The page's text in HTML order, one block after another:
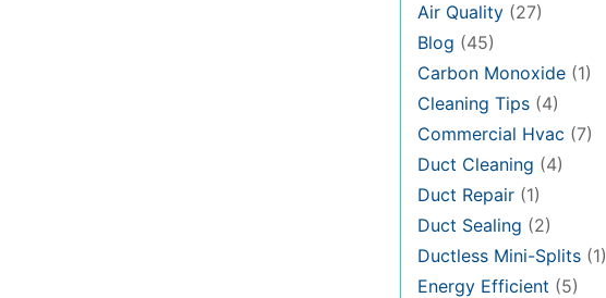
Air Quality (27)
Blog (45)
Carbon Monoxide (1)
Cleaning Tips (4)
Commercial Hvac (7)
Duct Cleaning (4)
Duct Repair (1)
Duct Sealing (2)
Ductless Mini-Splits (1)
Energy Efficient (5)